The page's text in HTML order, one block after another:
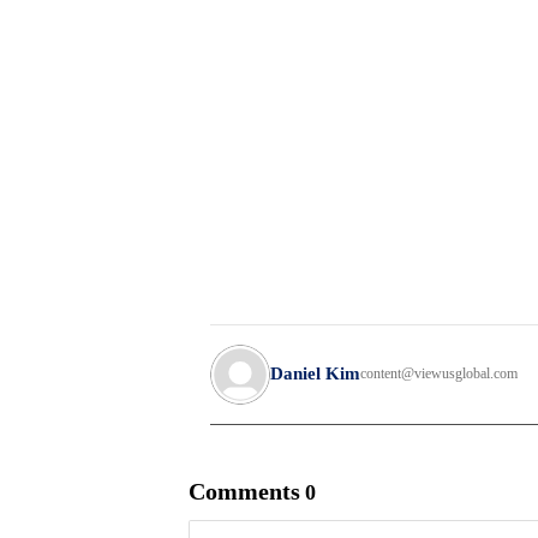
Daniel Kimcontent@viewusglobal.com
Comments 0